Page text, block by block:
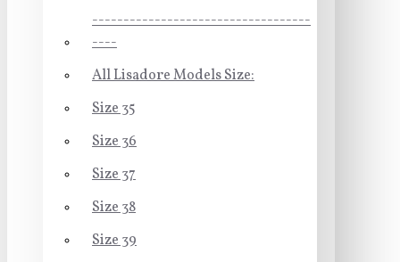
-----------------------------------
----
All Lisadore Models Size:
Size 35
Size 36
Size 37
Size 38
Size 39